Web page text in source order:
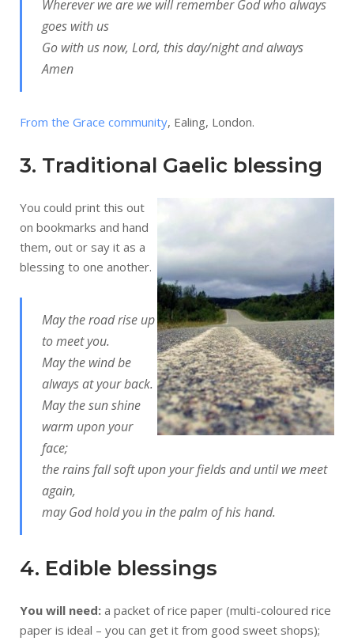
Wherever we are we will remember God who always
goes with us
Go with us now, Lord, this day/night and always
Amen
From the Grace community, Ealing, London.
3. Traditional Gaelic blessing
You could print this out
on bookmarks and hand
them, out or say it as a
blessing to one another.
May the road rise up
to meet you.
May the wind be
always at your back.
May the sun shine
warm upon your
face;
the rains fall soft upon your fields and until we meet
again,
may God hold you in the palm of his hand.
4. Edible blessings
You will need: a packet of rice paper (multi-coloured rice
paper is ideal – you can get it from good sweet shops);